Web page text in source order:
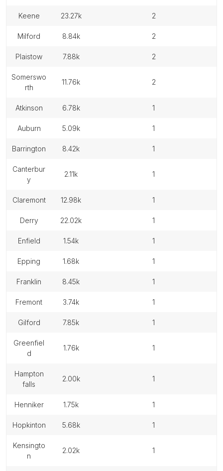
keene 23.27k 2
milford 8.84k 2
plaistow 7.88k 2
somerswo
rth
11.76k 2
atkinson 6.78k 1
auburn 5.09k 1
barrington 8.42k 1
canterbur
y
2.11k 1
claremont 12.98k 1
derry 22.02k 1
enfield 1.54k 1
epping 1.68k 1
franklin 8.45k 1
fremont 3.74k 1
gilford 7.85k 1
greenfiel
d
1.76k 1
hampton
falls
2.00k 1
henniker 1.75k 1
hopkinton 5.68k 1
kensingto
n
2.02k 1